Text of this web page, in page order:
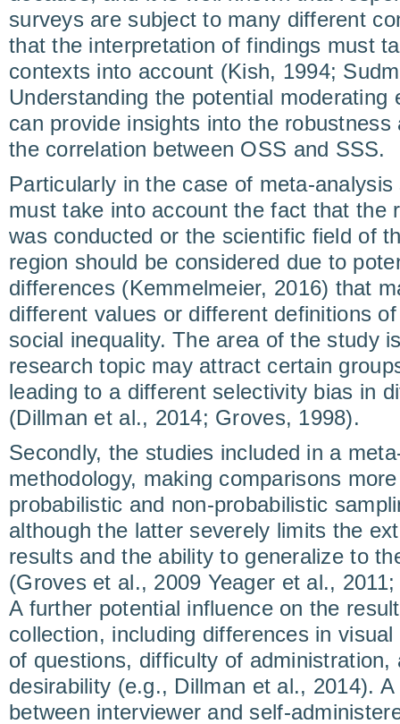
surveys are subject to many different
that the interpretation of findings must
contexts into account (Kish, 1994;
Understanding the potential
can provide insights into the robustness
the correlation between OSS and SSS.
Particularly in the case of meta-
must take into account the fact that the
was conducted or the scientific field of
region should be considered due to
differences (Kemmelmeier, 2016) that
different values or different definitions
social inequality. The area of the study
research topic may attract certain
leading to a different selectivity bias in
(Dillman et al., 2014; Groves, 1998).
Secondly, the studies included in a
methodology, making comparisons
probabilistic and non-probabilistic
although the latter severely limits the
results and the ability to generalize to
(Groves et al., 2009 Yeager et al.,
A further potential influence on the
collection, including differences in
of questions, difficulty of administration,
desirability (e.g., Dillman et al., 2014).
between interviewer and self-